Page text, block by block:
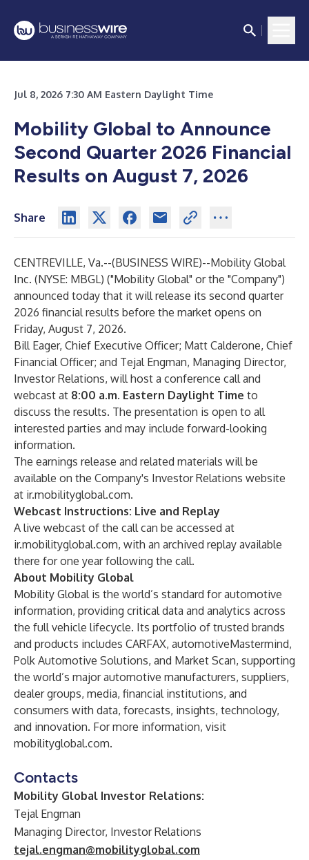
Jul 8, 2026 7:30 AM Eastern Daylight Time
Mobility Global to Announce
Second Quarter 2026 Financial
Results on August 7, 2026
Share
CENTREVILLE, Va.--(BUSINESS WIRE)--Mobility Global
Inc. (NYSE: MBGL) ("Mobility Global" or the "Company")
announced today that it will release its second quarter
2026 financial results before the market opens on
Friday, August 7, 2026.
Bill Eager, Chief Executive Officer; Matt Calderone, Chief
Financial Officer; and Tejal Engman, Managing Director,
Investor Relations, will host a conference call and
webcast at 8:00 a.m. Eastern Daylight Time to
discuss the results. The presentation is open to all
interested parties and may include forward-looking
information.
The earnings release and related materials will be
available on the Company's Investor Relations website
at ir.mobilityglobal.com.
Webcast Instructions: Live and Replay
A live webcast of the call can be accessed at
ir.mobilityglobal.com, with an archived replay available
there for one year following the call.
About Mobility Global
Mobility Global is the world’s standard for automotive
information, providing critical data and analytics across
the full vehicle lifecycle. Its portfolio of trusted brands
and products includes CARFAX, automotiveMastermind,
Polk Automotive Solutions, and Market Scan, supporting
the world’s major automotive manufacturers, suppliers,
dealer groups, media, financial institutions, and
consumers with data, forecasts, insights, technology,
and innovation. For more information, visit
mobilityglobal.com.
Contacts
Mobility Global Investor Relations:
Tejal Engman
Managing Director, Investor Relations
tejal.engman@mobilityglobal.com